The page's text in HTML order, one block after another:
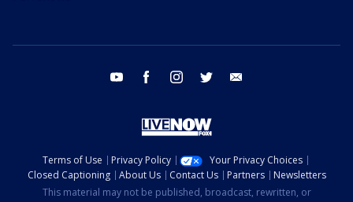
youtube facebook instagram twitter
Terms of Use Privacy Policy
Your Privacy Choices
Closed Captioning
About Us Contact Us Partners
Newsletters
This material may not be published, broadcast, rewritten, or